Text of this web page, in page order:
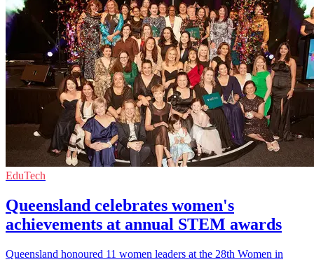
EduTech
Queensland celebrates women's
achievements at annual STEM awards
Queensland honoured 11 women leaders at the 28th Women in